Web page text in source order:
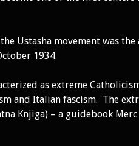
Ustasha movement was the
1934.
as extreme
and Italian fascism. The
Knjiga) – a guidebook